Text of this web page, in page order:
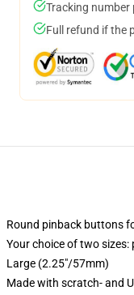
Tracking number
Full refund if the
Round pinback buttons
Your choice of two
Large (2.25"/57mm)
Made with scratch- and